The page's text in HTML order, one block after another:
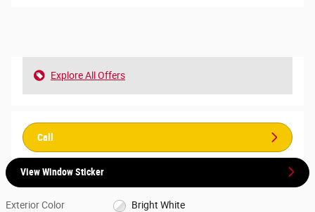
Explore All Offers
Call
View Window Sticker
Exterior Color Bright White